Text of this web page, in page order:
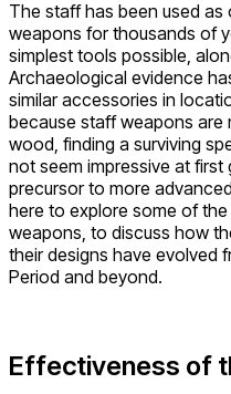
The staff has been used as
weapons for thousands of
simplest tools possible,
Archaeological evidence
similar accessories in
because staff weapons are
wood, finding a surviving
not seem impressive at
precursor to more
here to explore some of
weapons, to discuss how
their designs have evolved
Period and beyond.
Effectiveness of